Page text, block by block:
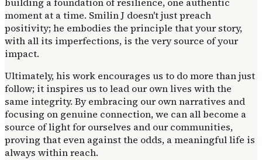
moment at a time. Smilin J doesn't just preach
positivity; he embodies the principle that your story,
with all its imperfections, is the very source of your
impact.
Ultimately, his work encourages us to do more than just
follow; it inspires us to lead our own lives with the
same integrity. By embracing our own narratives and
focusing on genuine connection, we can all become a
source of light for ourselves and our communities,
proving that even against the odds, a meaningful life is
always within reach.